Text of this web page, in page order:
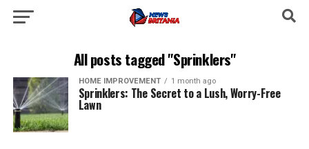
All posts tagged "Sprinklers"
HOME IMPROVEMENT 1 month ago
Sprinklers: The Secret to a Lush, Worry-Free
Lawn